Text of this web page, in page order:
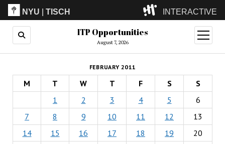
NYU |TISCH INTERACTIVE
ITP(Grad)
(Undergrad)
LowRes
Camp
ITP Opportunities
August 7, 2026
open
menu
FEBRUARY 2011
M T W T F S
S
1
2 3 4 5
6
7
8 9 10 11 12
13
14
15 16 17 18 19
20